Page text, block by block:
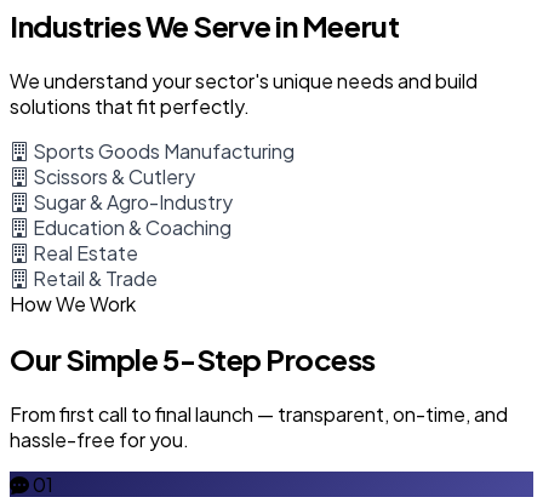
Industries We Serve in Meerut
We understand your sector's unique needs and build
solutions that fit perfectly.
Sports Goods Manufacturing
Scissors & Cutlery
Sugar & Agro-Industry
Education & Coaching
Real Estate
Retail & Trade
How We Work
Our Simple 5-Step Process
From first call to final launch — transparent, on-time, and
hassle-free for you.
01